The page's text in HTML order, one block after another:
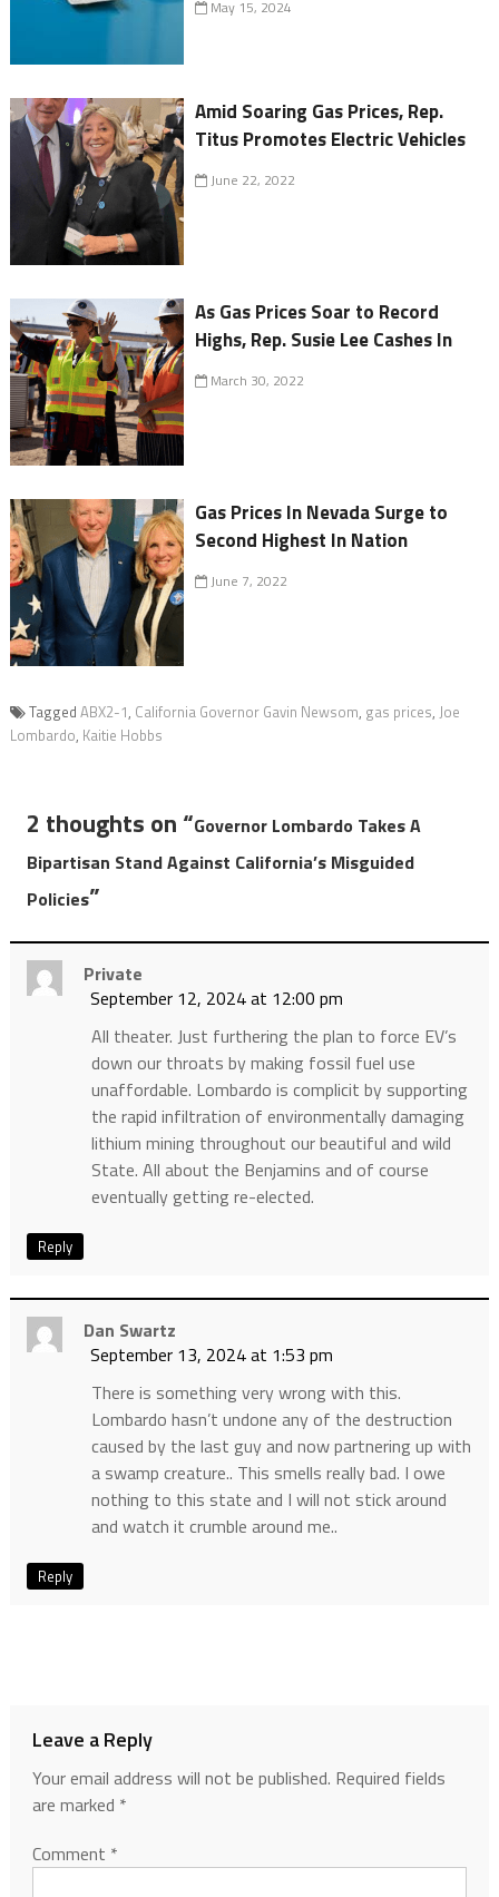
May 15, 2024
Amid Soaring Gas Prices, Rep.
Titus Promotes Electric Vehicles
June 22, 2022
As Gas Prices Soar to Record
Highs, Rep. Susie Lee Cashes In
March 30, 2022
Gas Prices In Nevada Surge to
Second Highest In Nation
June 7, 2022
Tagged ABX2-1, California Governor Gavin Newsom, gas prices, Joe
Lombardo, Kaitie Hobbs
2 thoughts on “Governor Lombardo Takes A
Bipartisan Stand Against California’s Misguided
Policies”
Private
September 12, 2024 at 12:00 pm
All theater. Just furthering the plan to force EV’s
down our throats by making fossil fuel use
unaffordable. Lombardo is complicit by supporting
the rapid infiltration of environmentally damaging
lithium mining throughout our beautiful and wild
State. All about the Benjamins and of course
eventually getting re-elected.
Reply
Dan Swartz
September 13, 2024 at 1:53 pm
There is something very wrong with this.
Lombardo hasn’t undone any of the destruction
caused by the last guy and now partnering up with
a swamp creature.. This smells really bad. I owe
nothing to this state and I will not stick around
and watch it crumble around me..
Reply
Leave a Reply
Your email address will not be published. Required fields
are marked *
Comment *